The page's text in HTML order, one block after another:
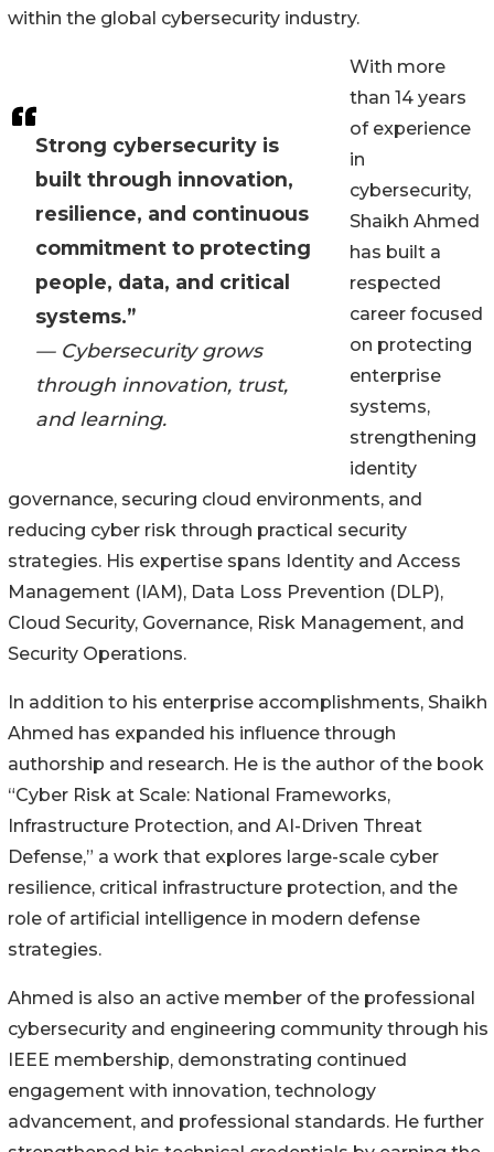
Strong cybersecurity is
built through innovation,
resilience, and continuous
commitment to protecting
people, data, and critical
systems.”
— Cybersecurity grows
through innovation, trust,
and learning.
within the global cybersecurity industry.
With more
than 14 years
of experience
in
cybersecurity,
Shaikh Ahmed
has built a
respected
career focused
on protecting
enterprise
systems,
strengthening
identity
governance, securing cloud environments, and
reducing cyber risk through practical security
strategies. His expertise spans Identity and Access
Management (IAM), Data Loss Prevention (DLP),
Cloud Security, Governance, Risk Management, and
Security Operations.
In addition to his enterprise accomplishments, Shaikh
Ahmed has expanded his influence through
authorship and research. He is the author of the book
“Cyber Risk at Scale: National Frameworks,
Infrastructure Protection, and AI-Driven Threat
Defense,” a work that explores large-scale cyber
resilience, critical infrastructure protection, and the
role of artificial intelligence in modern defense
strategies.
Ahmed is also an active member of the professional
cybersecurity and engineering community through his
IEEE membership, demonstrating continued
engagement with innovation, technology
advancement, and professional standards. He further